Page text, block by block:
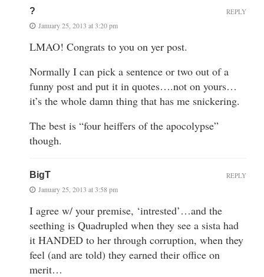
?
January 25, 2013 at 3:20 pm
LMAO! Congrats to you on yer post.
Normally I can pick a sentence or two out of a
funny post and put it in quotes….not on yours…
it’s the whole damn thing that has me snickering.
The best is “four heiffers of the apocolypse”
though.
REPLY
BigT
January 25, 2013 at 3:58 pm
I agree w/ your premise, ‘intrested’…and the
seething is Quadrupled when they see a sista had
it HANDED to her through corruption, when they
feel (and are told) they earned their office on
merit…
REPLY